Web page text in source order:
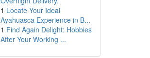
1 Locate Your Ideal
Ayahuasca Experience in B...
1 Find Again Delight: Hobbies
After Your Working ...